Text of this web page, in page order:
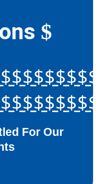
$
For Our